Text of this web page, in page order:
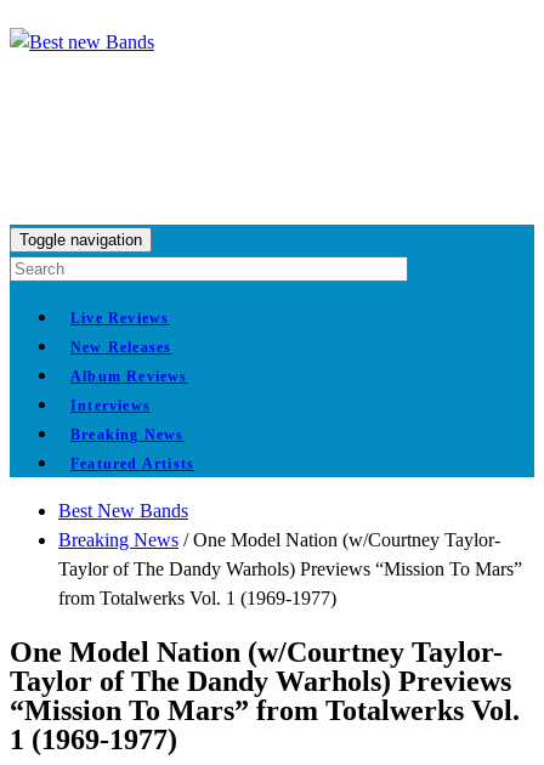
Toggle navigation
Live Reviews
New Releases
Album Reviews
Interviews
Breaking News
Featured Artists
Best New Bands
Breaking News /One Model Nation (w/Courtney Taylor-
Taylor of The Dandy Warhols) Previews “Mission To Mars”
from Totalwerks Vol. 1 (1969-1977)
One Model Nation (w/Courtney Taylor-
Taylor of The Dandy Warhols) Previews
“Mission To Mars” from Totalwerks Vol.
1 (1969-1977)